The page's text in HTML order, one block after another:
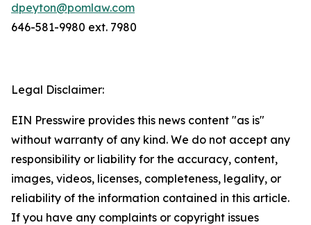
dpeyton@pomlaw.com
646-581-9980 ext. 7980
Legal Disclaimer:
EIN Presswire provides this news content "as is"
without warranty of any kind. We do not accept any
responsibility or liability for the accuracy, content,
images, videos, licenses, completeness, legality, or
reliability of the information contained in this article.
If you have any complaints or copyright issues